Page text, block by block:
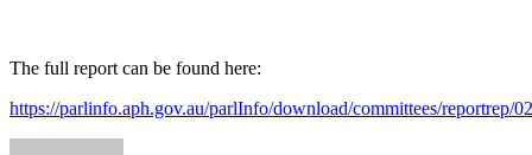
The full report can be found here:
https://parlinfo.aph.gov.au/parlInfo/download/committees/